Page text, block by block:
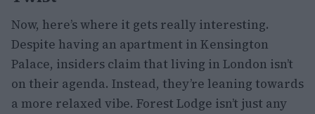
Now, here’s where it gets really interesting.
Despite having an apartment in Kensington
Palace, insiders claim that living in London isn’t
on their agenda. Instead, they’re leaning towards
a more relaxed vibe. Forest Lodge isn’t just any